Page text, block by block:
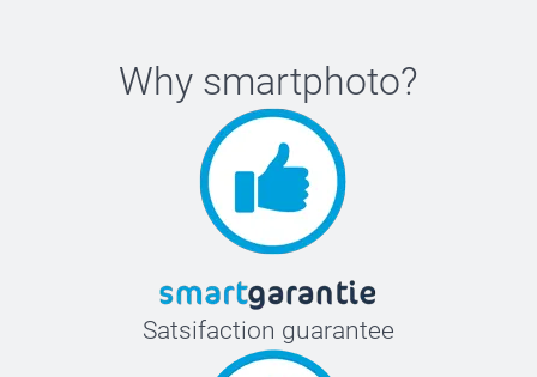
Why smartphoto?
Satsifaction guarantee